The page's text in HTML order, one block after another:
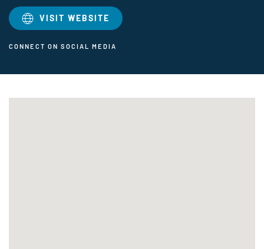
VISIT WEBSITE
CONNECT ON SOCIAL MEDIA